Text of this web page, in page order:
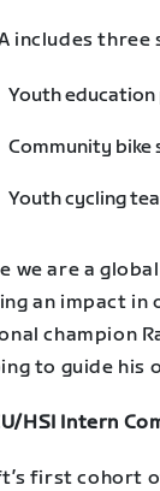
includes
Youth
Community bike
Youth cycling
we are a
an impact in
champion
to guide his
HSI Intern
first cohort